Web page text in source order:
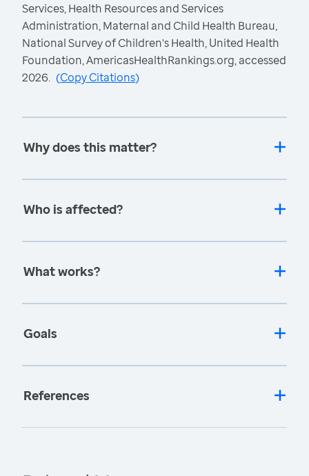
Services, Health Resources and Services
Administration, Maternal and Child Health Bureau,
National Survey of Children's Health, United Health
Foundation, AmericasHealthRankings.org, accessed
2026. (Copy Citations)
Why does this matter?
Who is affected?
What works?
Goals
References